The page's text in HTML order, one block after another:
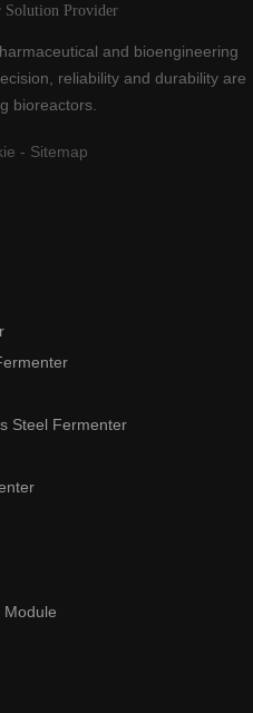
Solution Provider
and bioengineering
reliability and durability are
bioreactors.
- Sitemap
Steel Fermenter
Module